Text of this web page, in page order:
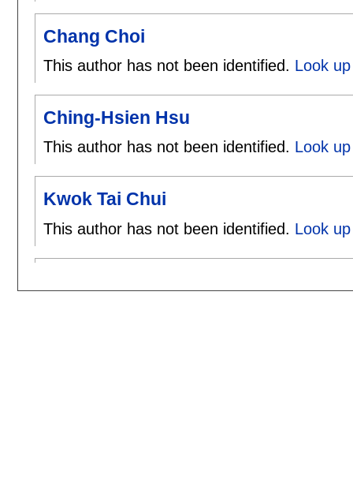
Chang Choi
This author has not been identified. Look
Ching-Hsien Hsu
This author has not been identified. Look
Kwok Tai Chui
This author has not been identified. Look